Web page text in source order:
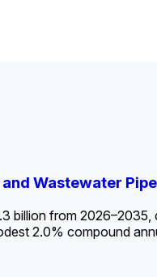
Wastewater
billion from
2.0% compound
the Decline
Trends,
->
Market->